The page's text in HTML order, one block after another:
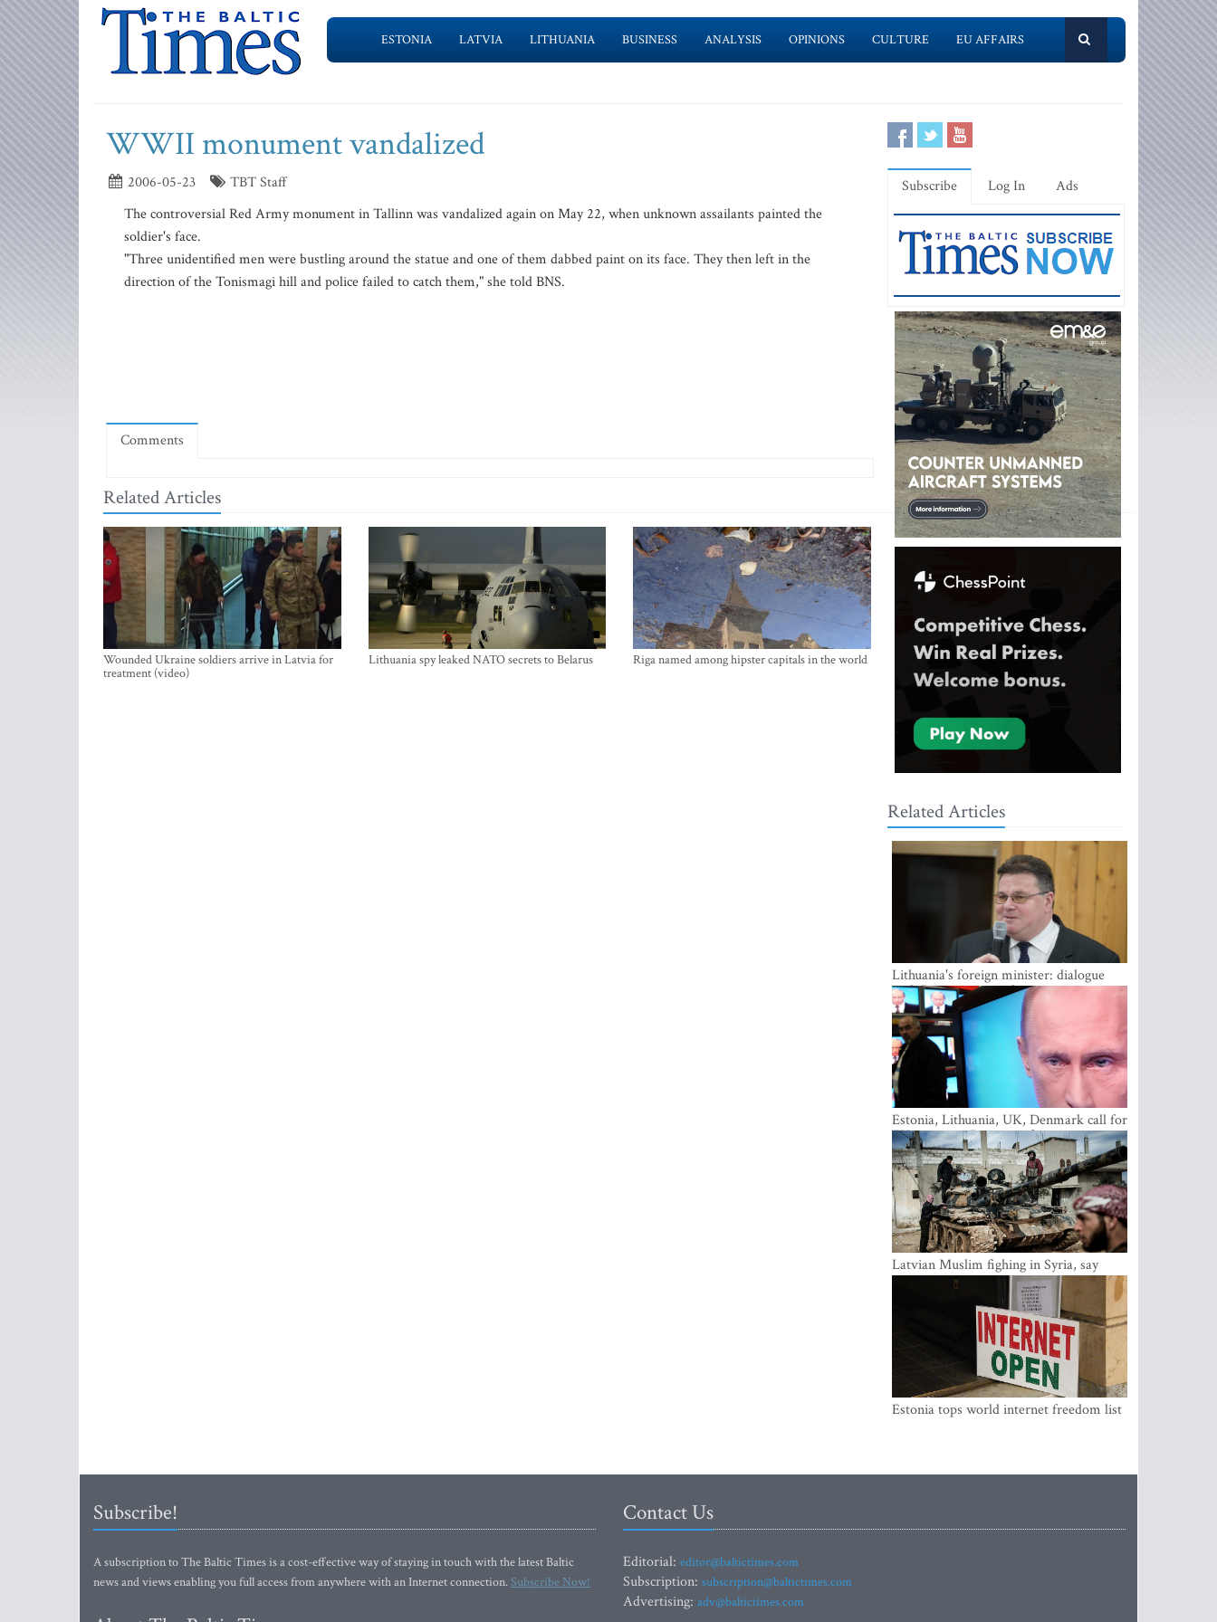
ESTONIA LATVIA LITHUANIA BUSINESS ANALYSIS OPINIONS CULTURE EU AFFAIRS
WWII monument vandalized
2006-05-23
TBT Staff
The controversial Red Army monument in Tallinn was vandalized again on May 22, when unknown assailants painted the
soldier's face.
"Three unidentified men were bustling around the statue and one of them dabbed paint on its face. They then left in the
direction of the Tonismagi hill and police failed to catch them," she told BNS.
Comments
Related Articles
Wounded Ukraine soldiers arrive in Latvia for
treatment (video)
Lithuania spy leaked NATO secrets to Belarus Riga named among hipster capitals in the world
Subscribe Log In Ads
Related Articles
Lithuania's foreign minister: dialogue
with Russian society key
Estonia, Lithuania, UK, Denmark call for
EU action on Russian information
warfare; Latvia refuses to join
Latvian Muslim fighing in Syria, say
security service
Estonia tops world internet freedom list
Subscribe!
A subscription to The Baltic Times is a cost-effective way of staying in touch with the latest Baltic
news and views enabling you full access from anywhere with an Internet connection.Subscribe Now!
Contact Us
Editorial: editor@baltictimes.com
Subscription: subscription@baltictimes.com
Advertising: adv@baltictimes.com